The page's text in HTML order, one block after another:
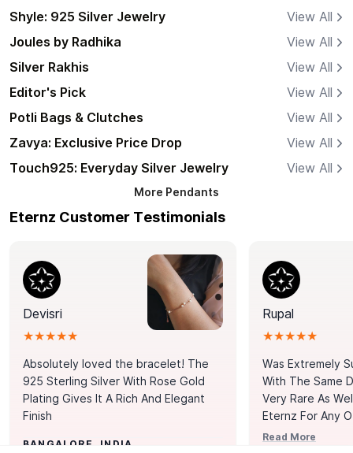
Shyle: 925 Silver Jewelry
View All
Joules by Radhika
View All
Silver Rakhis
View All
Editor's Pick
View All
Potli Bags & Clutches
View All
Zavya: Exclusive Price Drop
View All
Touch925: Everyday Silver Jewelry
View All
More Pendants
Eternz Customer Testimonials
Devisri
★★★★★
Absolutely loved the bracelet! The
925 Sterling Silver With Rose Gold
Plating Gives It A Rich And Elegant
Finish
BANGALORE, INDIA
Rupal
★★★★★
Was Extremely
With The Same
Very Rare As
Eternz For Any
Picks. You Point
Read More